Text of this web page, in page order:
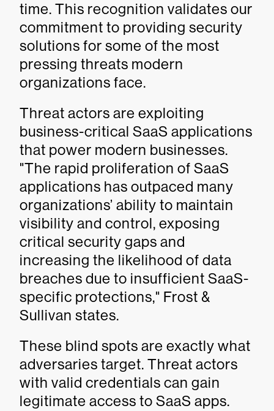
time. This recognition validates our
commitment to providing security
solutions for some of the most
pressing threats modern
organizations face.
Threat actors are exploiting
business-critical SaaS applications
that power modern businesses.
"The rapid proliferation of SaaS
applications has outpaced many
organizations’ ability to maintain
visibility and control, exposing
critical security gaps and
increasing the likelihood of data
breaches due to insufficient SaaS-
specific protections," Frost &
Sullivan states.
These blind spots are exactly what
adversaries target. Threat actors
with valid credentials can gain
legitimate access to SaaS apps.